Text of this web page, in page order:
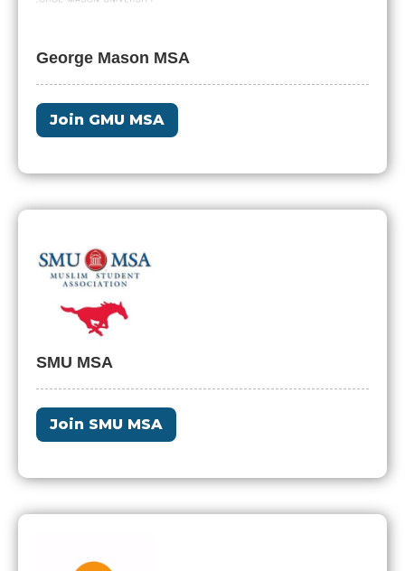
George Mason MSA
Join GMU MSA
SMU MSA
Join SMU MSA